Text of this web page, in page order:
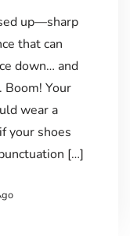
up—sharp
that can
down… and
Boom! Your
wear a
your shoes
[…]